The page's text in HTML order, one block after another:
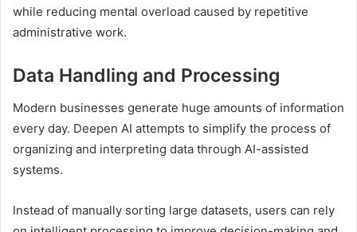
while reducing mental overload caused by repetitive
administrative work.
Data Handling and Processing
Modern businesses generate huge amounts of information
every day. Deepen AI attempts to simplify the process of
organizing and interpreting data through AI-assisted
systems.
Instead of manually sorting large datasets, users can rely